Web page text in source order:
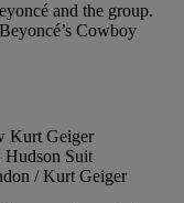
and the group.
Cowboy
/ Kurt Geiger